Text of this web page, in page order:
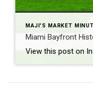
MAJI'S MARKET
Miami Bayfront